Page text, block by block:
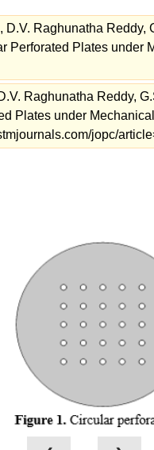
D.V. Raghunatha
Perforated Plates under
Raghunatha Reddy,
Plates under
jopc/